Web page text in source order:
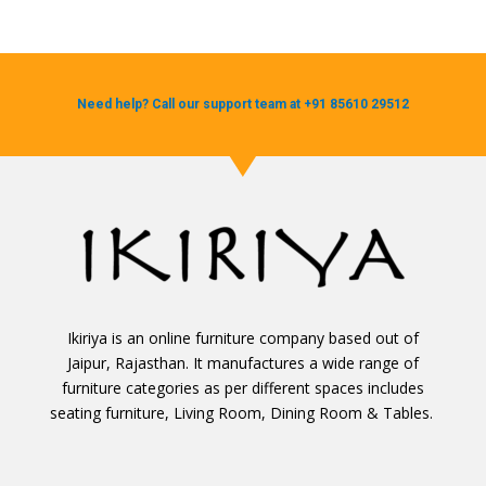
Need help? Call our support team at +91 85610 29512
Ikiriya is an online furniture company based out of
Jaipur, Rajasthan. It manufactures a wide range of
furniture categories as per different spaces includes
seating furniture, Living Room, Dining Room & Tables.